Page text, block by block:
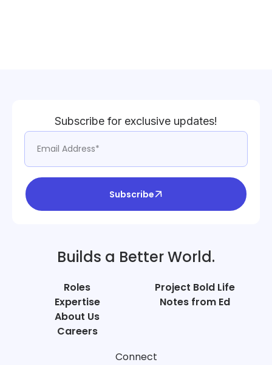
Subscribe for exclusive updates!
Subscribe
Builds a Better World.
Roles
Expertise
About Us
Careers
Project Bold Life
Notes from Ed
Connect